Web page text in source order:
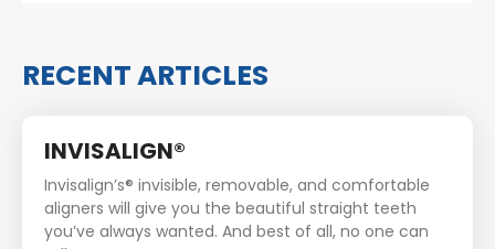
RECENT ARTICLES
INVISALIGN®
Invisalign’s® invisible, removable, and comfortable
aligners will give you the beautiful straight teeth
you’ve always wanted. And best of all, no one can